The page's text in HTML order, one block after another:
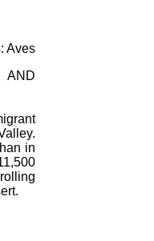
Aves
in